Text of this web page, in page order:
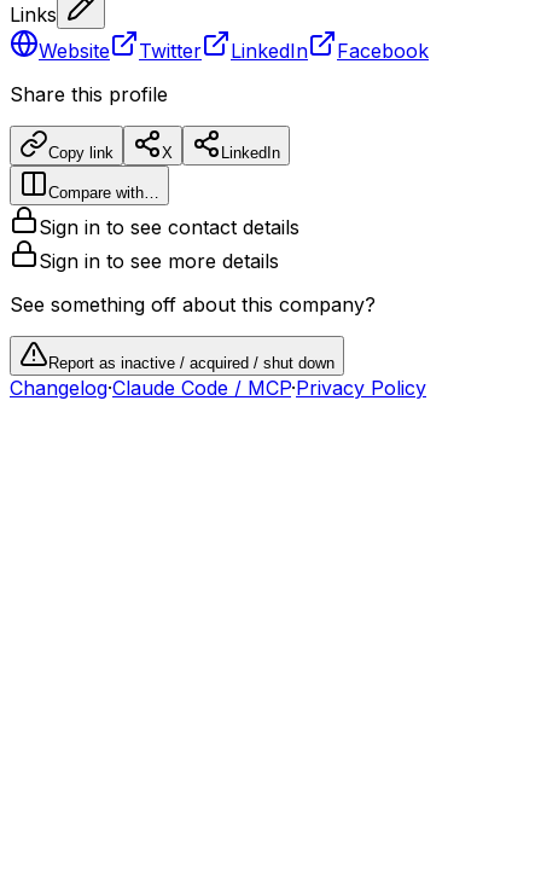
Links
Website
Twitter LinkedIn
Facebook
Share this profile
Copy link X LinkedIn
Compare with…
Sign in to see contact details
Sign in to see more details
See something off about this company?
Report as inactive / acquired / shut down
Changelog·Claude Code / MCP·Privacy Policy